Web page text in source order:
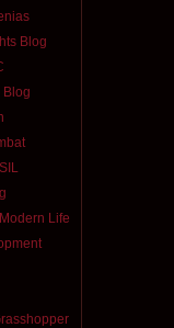
Blog
Blog
Life